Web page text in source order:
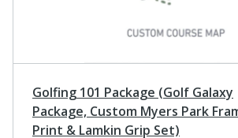
Golfing 101 Package (Golf Galaxy
Package, Custom Myers Park
Print & Lamkin Grip Set)